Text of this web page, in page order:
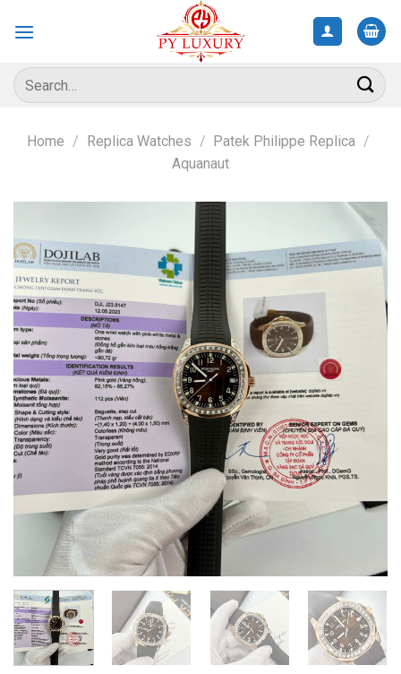
Search
for:
Home / Replica Watches / Patek Philippe Replica /
Aquanaut